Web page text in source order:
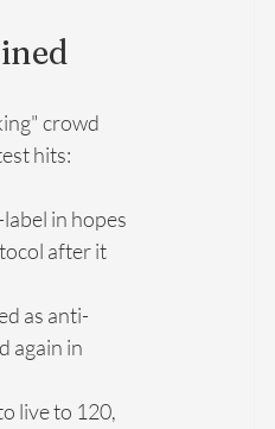
crowd
hits:
in hopes
after it
as anti-
again in
live to 120,